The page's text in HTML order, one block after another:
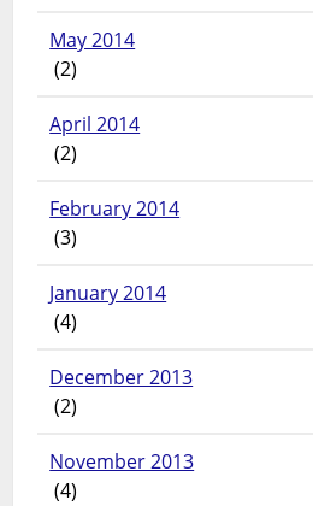
May 2014
(2)
April 2014
(2)
February 2014
(3)
January 2014
(4)
December 2013
(2)
November 2013
(4)